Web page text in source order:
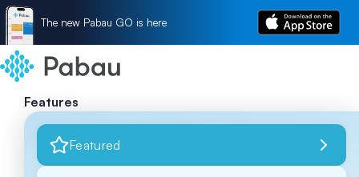
The new Pabau GO is here
Features
Featured